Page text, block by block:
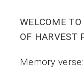
WELCOME
OF HARVEST
Memory